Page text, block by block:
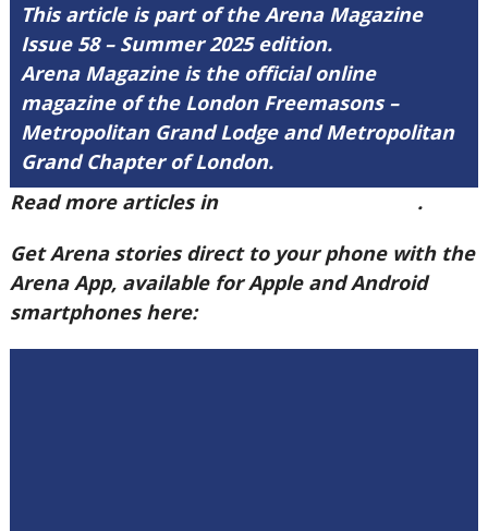
This article is part of the Arena Magazine
Issue 58 – Summer 2025 edition.
Arena Magazine is the official online
magazine of the London Freemasons –
Metropolitan Grand Lodge and Metropolitan
Grand Chapter of London.
Read more articles in
.
Get Arena stories direct to your phone with the
Arena App, available for Apple and Android
smartphones here: